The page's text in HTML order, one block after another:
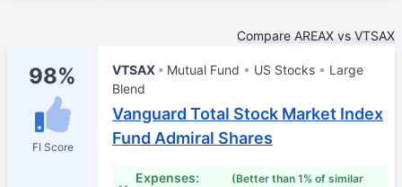
Compare AREAX vs VTSAX
98%
FI Score
VTSAX Mutual Fund US Stocks
Large
Blend
Vanguard Total Stock Market Index
Fund Admiral Shares
Expenses:
(Better than 1% of similar